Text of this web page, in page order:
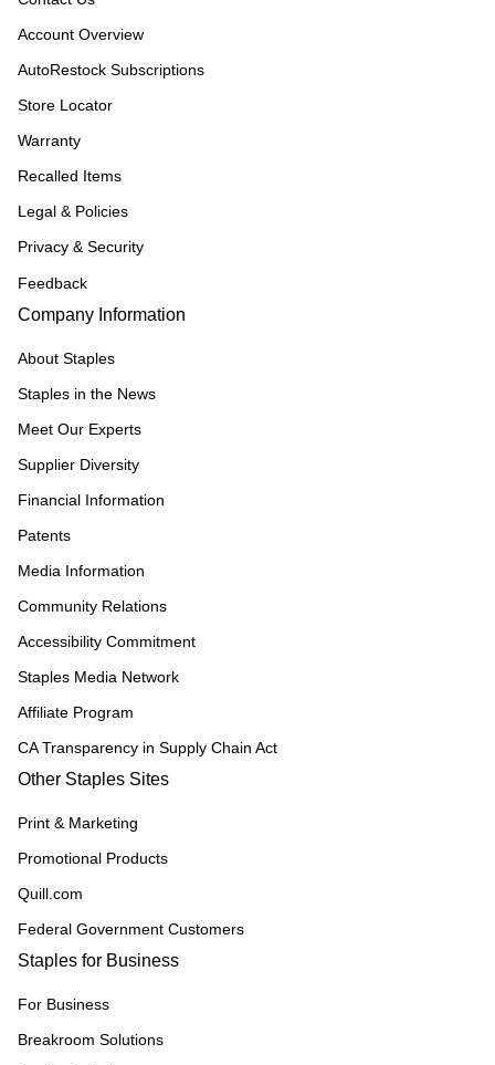
Account Overview
AutoRestock Subscriptions
Store Locator
Warranty
Recalled Items
Legal & Policies
Privacy & Security
Feedback
Company Information
About Staples
Staples in the News
Meet Our Experts
Supplier Diversity
Financial Information
Patents
Media Information
Community Relations
Accessibility Commitment
Staples Media Network
Affiliate Program
CA Transparency in Supply Chain Act
Other Staples Sites
Print & Marketing
Promotional Products
Quill.com
Federal Government Customers
Staples for Business
For Business
Breakroom Solutions